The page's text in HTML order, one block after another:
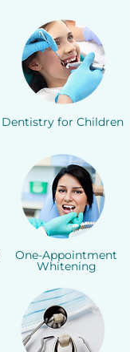
Dentistry for Children
One-Appointment
Whitening